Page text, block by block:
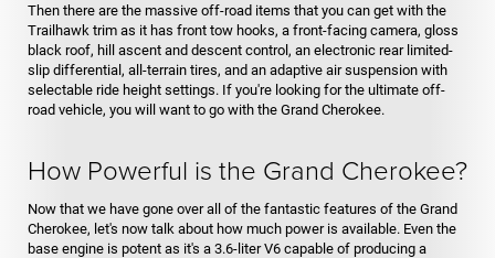
Then there are the massive off-road items that you can get with the
Trailhawk trim as it has front tow hooks, a front-facing camera, gloss
black roof, hill ascent and descent control, an electronic rear limited-
slip differential, all-terrain tires, and an adaptive air suspension with
selectable ride height settings. If you're looking for the ultimate off-
road vehicle, you will want to go with the Grand Cherokee.
How Powerful is the Grand Cherokee?
Now that we have gone over all of the fantastic features of the Grand
Cherokee, let's now talk about how much power is available. Even the
base engine is potent as it's a 3.6-liter V6 capable of producing a